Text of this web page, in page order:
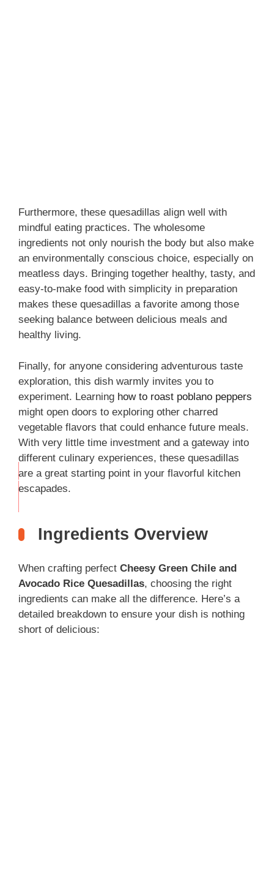
Furthermore, these quesadillas align well with
mindful eating practices. The wholesome
ingredients not only nourish the body but also make
an environmentally conscious choice, especially on
meatless days. Bringing together healthy, tasty, and
easy-to-make food with simplicity in preparation
makes these quesadillas a favorite among those
seeking balance between delicious meals and
healthy living.
Finally, for anyone considering adventurous taste
exploration, this dish warmly invites you to
experiment. Learning how to roast poblano peppers
might open doors to exploring other charred
vegetable flavors that could enhance future meals.
With very little time investment and a gateway into
different culinary experiences, these quesadillas
are a great starting point in your flavorful kitchen
escapades.
THIS
Ingredients Overview
When crafting perfect Cheesy Green Chile and
Avocado Rice Quesadillas, choosing the right
ingredients can make all the difference. Here’s a
detailed breakdown to ensure your dish is nothing
short of delicious: